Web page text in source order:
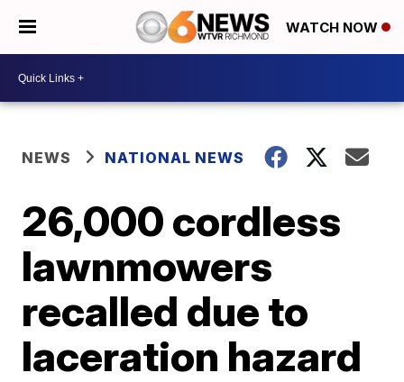
WATCH NOW
NEWS NATIONAL NEWS
26,000 cordless
lawnmowers
recalled due to
laceration hazard